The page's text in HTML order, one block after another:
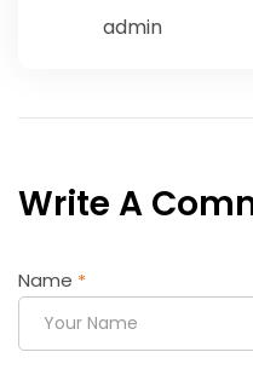
admin
Write A
Name *